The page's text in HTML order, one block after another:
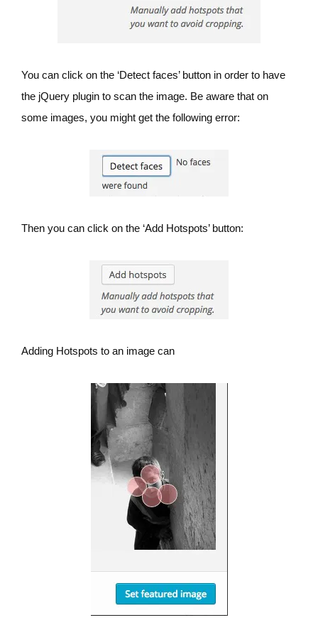
You can click on the ‘Detect faces’ button in order to have
the jQuery plugin to scan the image. Be aware that on
some images, you might get the following error:
Then you can click on the ‘Add Hotspots’ button:
Adding Hotspots to an image can